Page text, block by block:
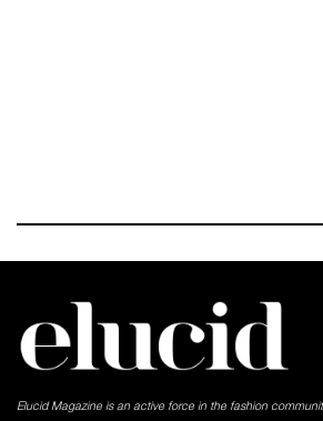
Elucid Magazine is an active force in the fashion